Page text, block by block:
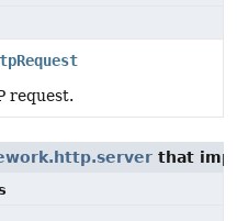
request.
that